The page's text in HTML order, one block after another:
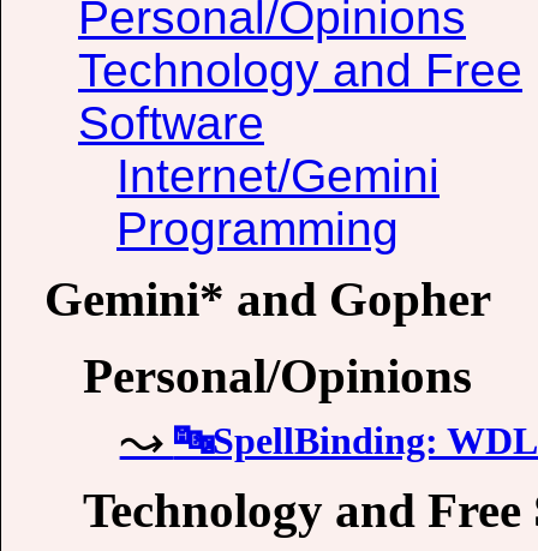
Personal/Opinions
Technology and Free
Software
Internet/Gemini
Programming
Gemini* and Gopher
Personal/Opinions
🔤SpellBinding:
Technology and